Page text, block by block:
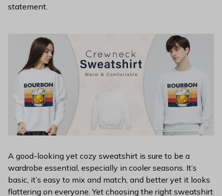
statement.
A good-looking yet cozy sweatshirt is sure to be a
wardrobe essential, especially in cooler seasons. It’s
basic, it’s easy to mix and match, and better yet it looks
flattering on everyone. Yet choosing the right sweatshirt